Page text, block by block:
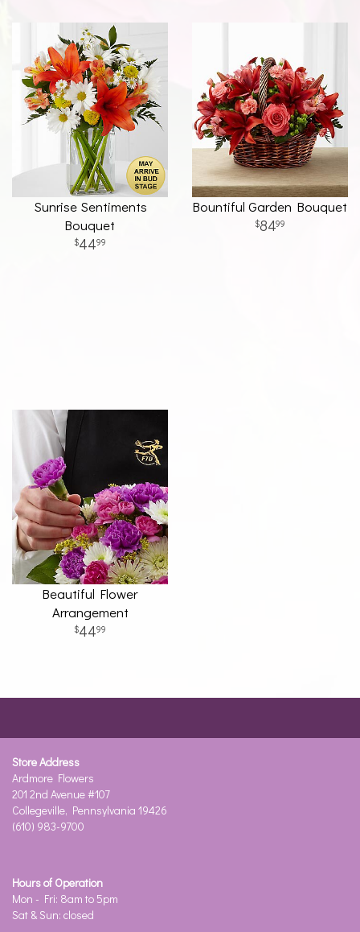
Sunrise Sentiments
Bouquet
4499
Bountiful Garden Bouquet
8499
Beautiful Flower
Arrangement
4499
Store Address
Ardmore Flowers
201 2nd Avenue #107
Collegeville, Pennsylvania 19426
(610) 983-9700
Hours of Operation
Mon - Fri: 8am to 5pm
Sat & Sun: closed